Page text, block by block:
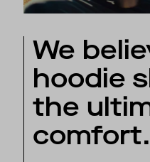
We
hoodie
the
comfort.